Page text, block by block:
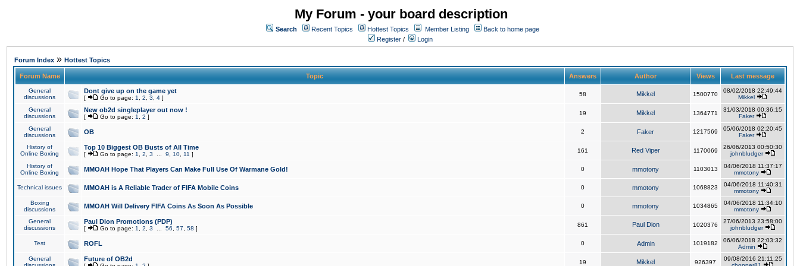
My Forum - your board description
Search Recent Topics Hottest Topics Member Listing
Back to home page
Register / Login
Forum Index » Hottest Topics
Forum Name Topic Answers Author Views Last message
General
discussions
Dont give up on the game yet
[ Go to page: 1 2 3 4 ]
58 Mikkel 1500770
08/02/2018 22:49:44
Mikkel
General
discussions
New ob2d singleplayer out now !
[ Go to page: 1 2 ]
19 Mikkel 1364771
31/03/2018 00:36:15
Faker
General
discussions
OB 2 Faker 1217569
05/06/2018 02:20:45
Faker
History of
Online Boxing
Top 10 Biggest OB Busts of All Time
[ Go to page: 1 2 3 9 10 11 ]
161 Red Viper 1170069
26/06/2013 00:50:30
johnbludger
History of
Online Boxing
MMOAH Hope That Players Can Make Full Use Of Warmane Gold! 0 mmotony 1103013
04/06/2018 11:37:17
mmotony
Technical issues MMOAH is A Reliable Trader of FIFA Mobile Coins 0 mmotony 1068823
04/06/2018 11:40:31
mmotony
Boxing
discussions
MMOAH Will Delivery FIFA Coins As Soon As Possible 0 mmotony 1034865
04/06/2018 11:34:10
mmotony
General
discussions
Paul Dion Promotions (PDP)
[ Go to page: 1 2 3 56 57 58 ]
861 Paul Dion 1020376
27/06/2013 23:58:00
johnbludger
Test ROFL 0 Admin 1019182
06/06/2018 22:03:32
Admin
General
Future of OB2d 19 Mikkel 926397
09/08/2016 21:11:25